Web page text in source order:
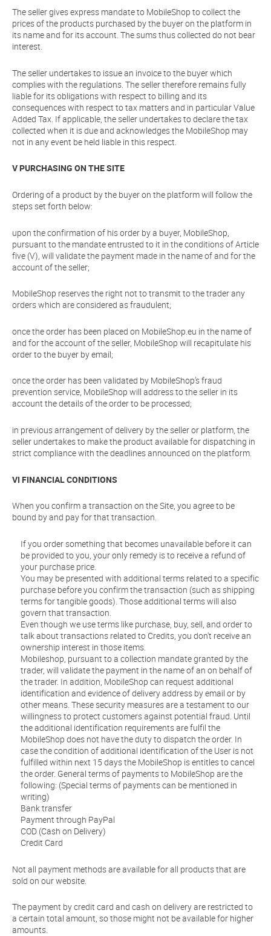
The seller gives express mandate to MobileShop to collect the
prices of the products purchased by the buyer on the platform in
its name and for its account. The sums thus collected do not bear
interest.
The seller undertakes to issue an invoice to the buyer which
complies with the regulations. The seller therefore remains fully
liable for its obligations with respect to billing and its
consequences with respect to tax matters and in particular Value
Added Tax. If applicable, the seller undertakes to declare the tax
collected when it is due and acknowledges the MobileShop may
not in any event be held liable in this respect.
V PURCHASING ON THE SITE
Ordering of a product by the buyer on the platform will follow the
steps set forth below:
upon the confirmation of his order by a buyer, MobileShop,
pursuant to the mandate entrusted to it in the conditions of Article
five (V), will validate the payment made in the name of and for the
account of the seller;
MobileShop reserves the right not to transmit to the trader any
orders which are considered as fraudulent;
once the order has been placed on MobileShop.eu in the name of
and for the account of the seller, MobileShop will recapitulate his
order to the buyer by email;
once the order has been validated by MobileShop’s fraud
prevention service, MobileShop will address to the seller in its
account the details of the order to be processed;
in previous arrangement of delivery by the seller or platform, the
seller undertakes to make the product available for dispatching in
strict compliance with the deadlines announced on the platform.
VI FINANCIAL CONDITIONS
When you confirm a transaction on the Site, you agree to be
bound by and pay for that transaction.
If you order something that becomes unavailable before it can
be provided to you, your only remedy is to receive a refund of
your purchase price.
You may be presented with additional terms related to a specific
purchase before you confirm the transaction (such as shipping
terms for tangible goods). Those additional terms will also
govern that transaction.
Even though we use terms like purchase, buy, sell, and order to
talk about transactions related to Credits, you don't receive an
ownership interest in those items.
Mobileshop, pursuant to a collection mandate granted by the
trader, will validate the payment in the name of an on behalf of
the trader. In addition, MobileShop can request additional
identification and evidence of delivery address by email or by
other means. These security measures are a testament to our
willingness to protect customers against potential fraud. Until
the additional identification requirements are fulfil the
MobileShop does not have the duty to dispatch the order. In
case the condition of additional identification of the User is not
fulfilled within next 15 days the MobileShop is entitles to cancel
the order. General terms of payments to MobileShop are the
following: (Special terms of payments can be mentioned in
writing)
Bank transfer
Payment through PayPal
COD (Cash on Delivery)
Credit Card
Not all payment methods are available for all products that are
sold on our website.
The payment by credit card and cash on delivery are restricted to
a certain total amount, so those might not be available for higher
amounts.